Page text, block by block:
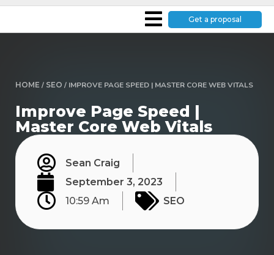
Get a proposal
HOME / SEO / IMPROVE PAGE SPEED | MASTER CORE WEB VITALS
Improve Page Speed |
Master Core Web Vitals
Sean Craig
September 3, 2023
10:59 Am
SEO